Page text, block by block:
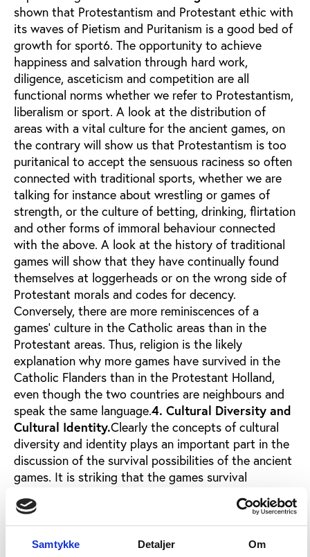
Samtykke Detaljer Om
shown that Protestantism and Protestant ethic with
its waves of Pietism and Puritanism is a good bed of
growth for sport6. The opportunity to achieve
happiness and salvation through hard work,
diligence, asceticism and competition are all
functional norms whether we refer to Protestantism,
liberalism or sport. A look at the distribution of
areas with a vital culture for the ancient games, on
the contrary will show us that Protestantism is too
puritanical to accept the sensuous raciness so often
connected with traditional sports, whether we are
talking for instance about wrestling or games of
strength, or the culture of betting, drinking, flirtation
and other forms of immoral behaviour connected
with the above. A look at the history of traditional
games will show that they have continually found
themselves at loggerheads or on the wrong side of
Protestant morals and codes for decency.
Conversely, there are more reminiscences of a
games' culture in the Catholic areas than in the
Protestant areas. Thus, religion is the likely
explanation why more games have survived in the
Catholic Flanders than in the Protestant Holland,
even though the two countries are neighbours and
speak the same language.4. Cultural Diversity and
Cultural Identity.Clearly the concepts of cultural
diversity and identity plays an important part in the
discussion of the survival possibilities of the ancient
games. It is striking that the games survival
possibilities increase in areas where the population
is struggling to keep their culture alive. This could be
in an island community or a community in a
periphery area of rugged nature where the